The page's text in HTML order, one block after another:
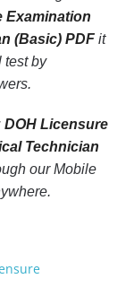
Examination
(Basic) PDF it
test by
DOH Licensure
Technician
our Mobile